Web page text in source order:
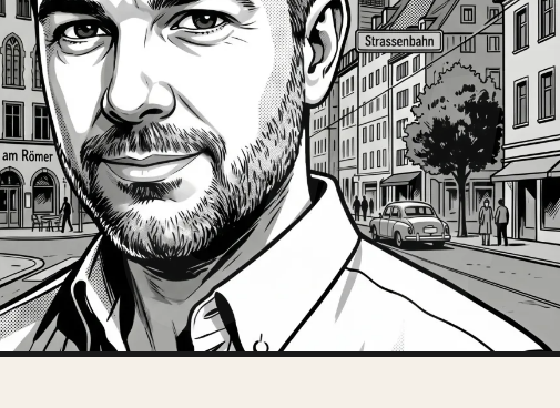
04